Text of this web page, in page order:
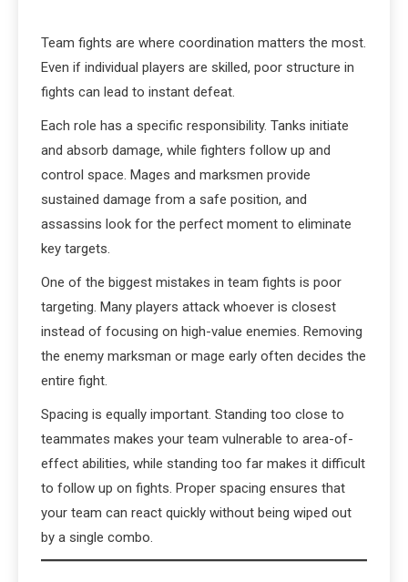
Team fights are where coordination matters the most.
Even if individual players are skilled, poor structure in
fights can lead to instant defeat.
Each role has a specific responsibility. Tanks initiate
and absorb damage, while fighters follow up and
control space. Mages and marksmen provide
sustained damage from a safe position, and
assassins look for the perfect moment to eliminate
key targets.
One of the biggest mistakes in team fights is poor
targeting. Many players attack whoever is closest
instead of focusing on high-value enemies. Removing
the enemy marksman or mage early often decides the
entire fight.
Spacing is equally important. Standing too close to
teammates makes your team vulnerable to area-of-
effect abilities, while standing too far makes it difficult
to follow up on fights. Proper spacing ensures that
your team can react quickly without being wiped out
by a single combo.